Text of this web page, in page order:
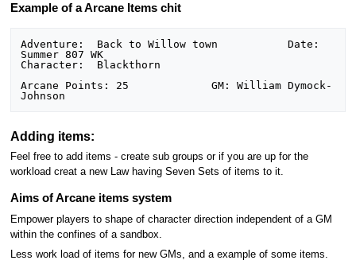
Example of a Arcane Items chit
Adventure:  Back to Willow town           Date:
Summer 807 WK
Character:  Blackthorn
Arcane Points: 25             GM: William Dymock-
Adding items:
Feel free to add items - create sub groups or if you are up for the
workload creat a new Law having Seven Sets of items to it.
Aims of Arcane items system
Empower players to shape of character direction independent of a GM
within the confines of a sandbox.
Less work load of items for new GMs, and a example of some items.